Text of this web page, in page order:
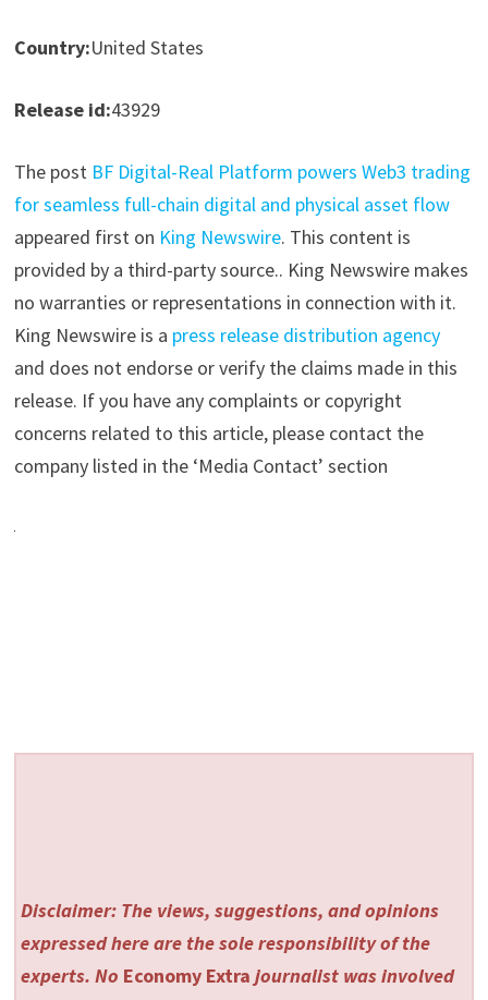
Country:United States
Release id:43929
The post BF Digital-Real Platform powers Web3 trading
for seamless full-chain digital and physical asset flow
appeared first on King Newswire. This content is
provided by a third-party source.. King Newswire makes
no warranties or representations in connection with it.
King Newswire is a press release distribution agency
and does not endorse or verify the claims made in this
release. If you have any complaints or copyright
concerns related to this article, please contact the
company listed in the ‘Media Contact’ section
Disclaimer: The views, suggestions, and opinions
expressed here are the sole responsibility of the
experts. No Economy Extra journalist was involved